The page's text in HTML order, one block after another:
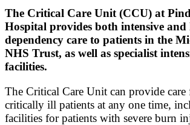
The Critical Care Unit (CCU) at
Hospital provides both intensive and
dependency care to patients in the
NHS Trust, as well as specialist
facilities.
The Critical Care Unit can provide
critically ill patients at any one time,
facilities for patients with severe burn